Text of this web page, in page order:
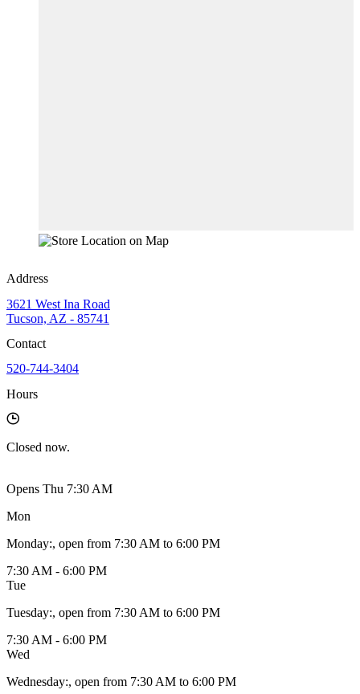
Address
3621 West Ina Road
Tucson, AZ - 85741
Contact
520-744-3404
Hours
Closed now.
Opens Thu 7:30 AM
Mon
Monday:, open from 7:30 AM to 6:00 PM
7:30 AM - 6:00 PM
Tue
Tuesday:, open from 7:30 AM to 6:00 PM
7:30 AM - 6:00 PM
Wed
Wednesday:, open from 7:30 AM to 6:00 PM